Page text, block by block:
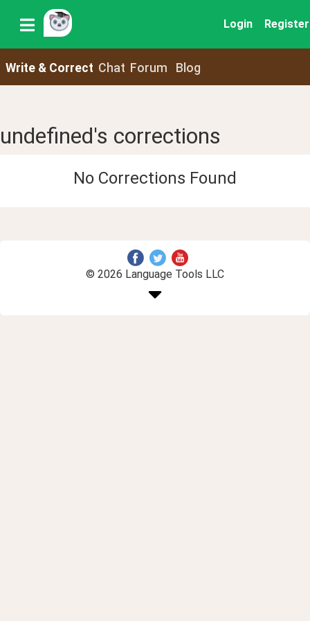
Login Register
Write & Correct Chat Forum Blog
undefined's corrections
No Corrections Found
© 2026 Language Tools LLC